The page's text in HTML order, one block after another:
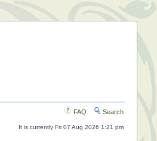
FAQ Search
It is currently Fri 07 Aug 2026 1:21 pm